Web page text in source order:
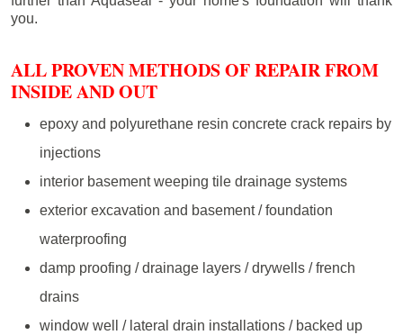
you.
ALL PROVEN METHODS OF REPAIR FROM
INSIDE AND OUT
epoxy and polyurethane resin concrete crack repairs by
injections
interior basement weeping tile drainage systems
exterior excavation and basement / foundation
waterproofing
damp proofing / drainage layers / drywells / french
drains
window well / lateral drain installations / backed up